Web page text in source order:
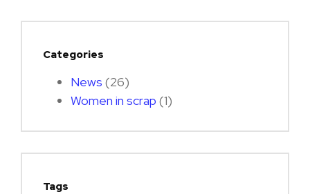
Categories
News (26)
Women in scrap (1)
Tags